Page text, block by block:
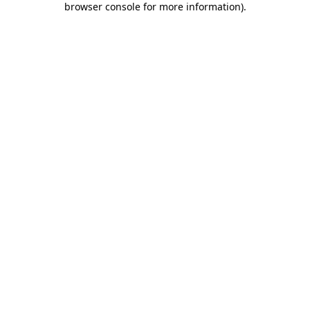
browser console for more information).